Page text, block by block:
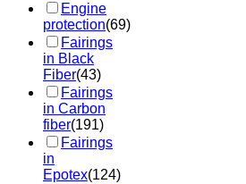
Engine
protection(69)
Fairings
in Black
Fiber(43)
Fairings
in Carbon
fiber(191)
Fairings
in
Epotex(124)